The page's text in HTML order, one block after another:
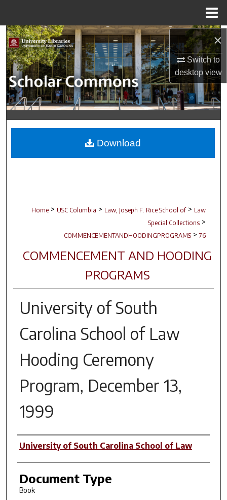
×
Switch to
desktopview
Search
Browse Collections
My Account
About
Digital Commons Network™
Home > USC Columbia > Law, Joseph F. Rice School of > Law
Special Collections >
COMMENCEMENTANDHOODINGPROGRAMS > 76
COMMENCEMENT AND HOODING
PROGRAMS
University of South
Carolina School of Law
Hooding Ceremony
Program, December 13,
1999
Author(s)
University of South Carolina School of Law
Document Type
Book
Download